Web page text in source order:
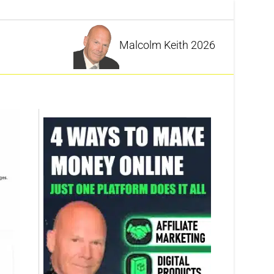
Malcolm Keith 2026